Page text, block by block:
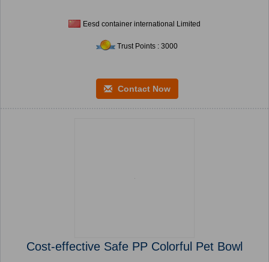
Eesd container international Limited
Trust Points : 3000
Contact Now
Cost-effective Safe PP Colorful Pet Bowl